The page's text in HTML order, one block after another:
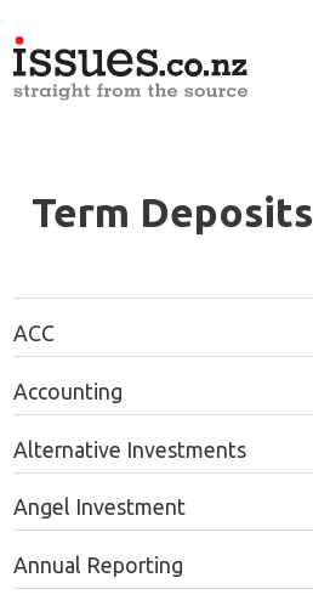
Term Deposits
ACC
Accounting
Alternative Investments
Angel Investment
Annual Reporting